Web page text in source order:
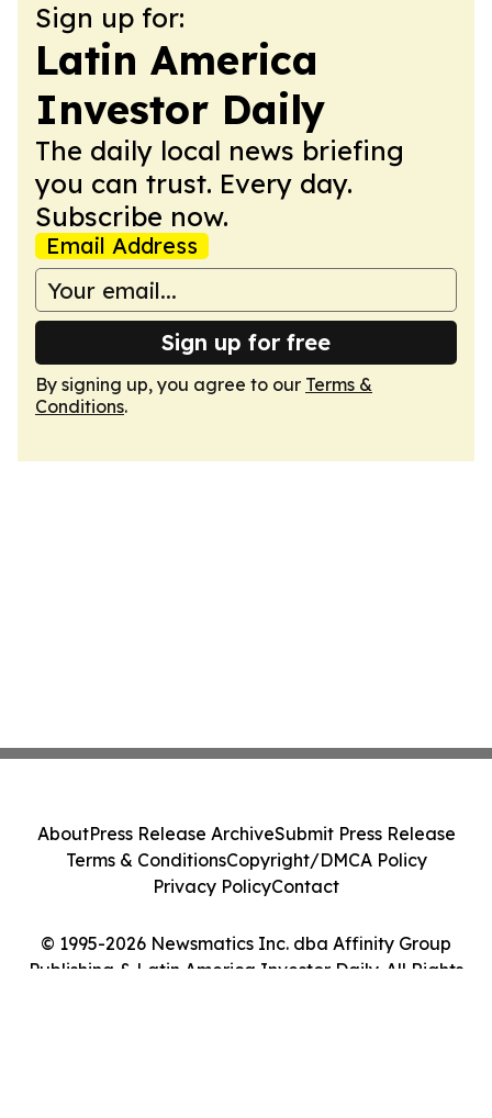
Sign up for:
Latin America
Investor Daily
The daily local news briefing
you can trust. Every day.
Subscribe now.
Email Address
Sign up for free
By signing up, you agree to our Terms &
Conditions.
© 1995-2026 Newsmatics Inc. dba Affinity Group
Publishing & Latin America Investor Daily. All Rights
AboutPress Release ArchiveSubmit Press Release
Terms & ConditionsCopyright/DMCA Policy
Privacy PolicyContact